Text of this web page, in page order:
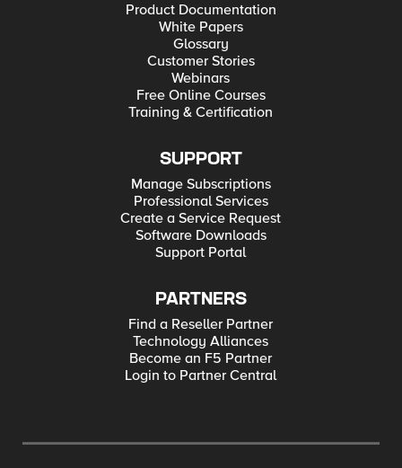
Product Documentation
White Papers
Glossary
Customer Stories
Webinars
Free Online Courses
Training & Certification
SUPPORT
Manage Subscriptions
Professional Services
Create a Service Request
Software Downloads
Support Portal
PARTNERS
Find a Reseller Partner
Technology Alliances
Become an F5 Partner
Login to Partner Central